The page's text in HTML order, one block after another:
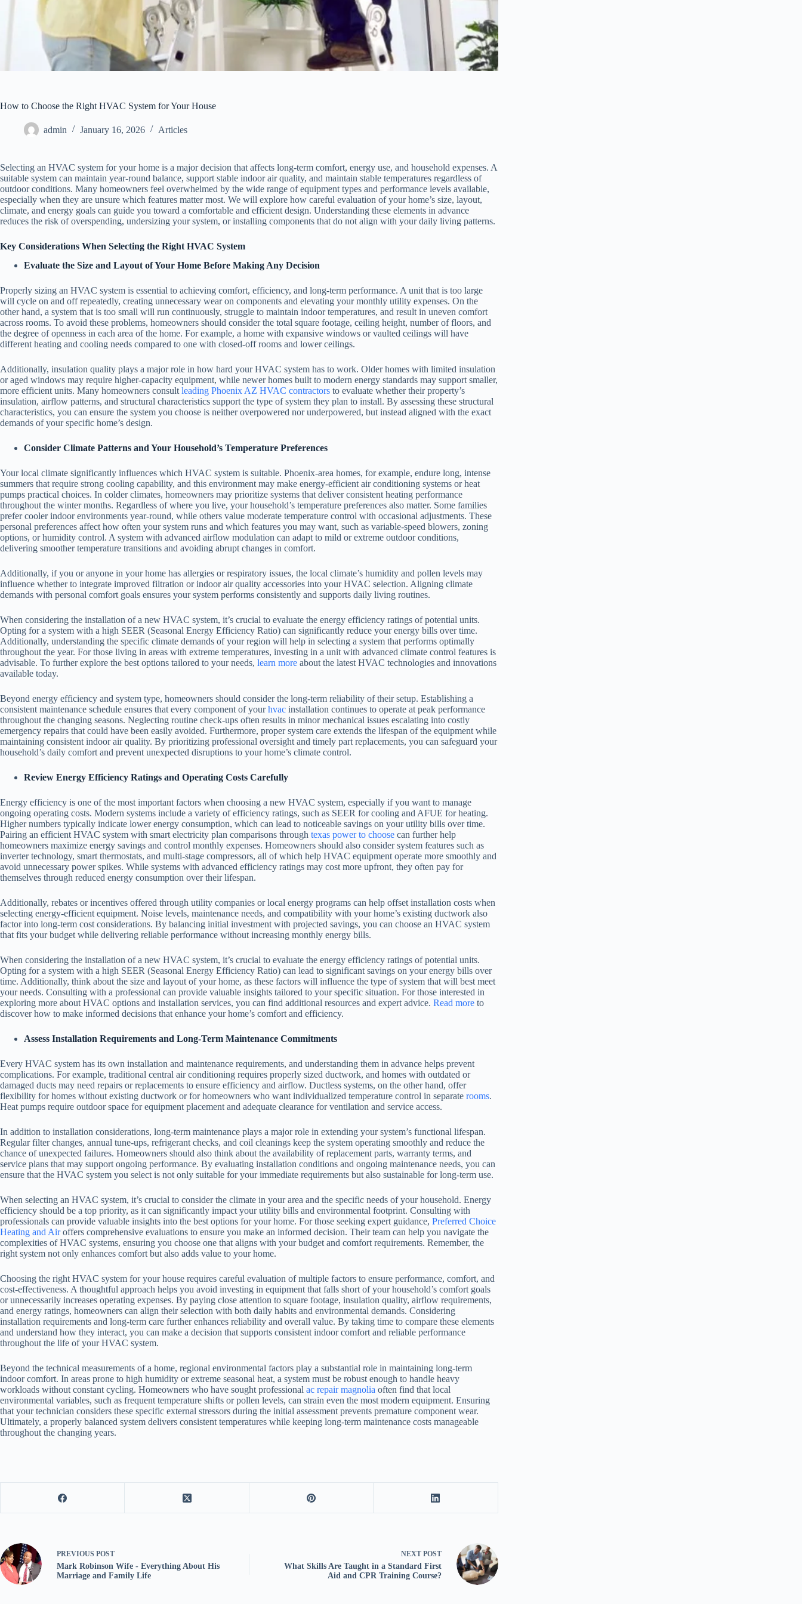
How to Choose the Right HVAC System for Your House
admin January 16, 2026 Articles
Selecting an HVAC system for your home is a major decision that affects long-term comfort, energy use, and household expenses. A
suitable system can maintain year-round balance, support stable indoor air quality, and maintain stable temperatures regardless of
outdoor conditions. Many homeowners feel overwhelmed by the wide range of equipment types and performance levels available,
especially when they are unsure which features matter most. We will explore how careful evaluation of your home’s size, layout,
climate, and energy goals can guide you toward a comfortable and efficient design. Understanding these elements in advance
reduces the risk of overspending, undersizing your system, or installing components that do not align with your daily living patterns.
Key Considerations When Selecting the Right HVAC System
Evaluate the Size and Layout of Your Home Before Making Any Decision
Properly sizing an HVAC system is essential to achieving comfort, efficiency, and long-term performance. A unit that is too large
will cycle on and off repeatedly, creating unnecessary wear on components and elevating your monthly utility expenses. On the
other hand, a system that is too small will run continuously, struggle to maintain indoor temperatures, and result in uneven comfort
across rooms. To avoid these problems, homeowners should consider the total square footage, ceiling height, number of floors, and
the degree of openness in each area of the home. For example, a home with expansive windows or vaulted ceilings will have
different heating and cooling needs compared to one with closed-off rooms and lower ceilings.
Additionally, insulation quality plays a major role in how hard your HVAC system has to work. Older homes with limited insulation
or aged windows may require higher-capacity equipment, while newer homes built to modern energy standards may support smaller,
more efficient units. Many homeowners consultleading Phoenix AZ HVAC contractors to evaluate whether their property’s
insulation, airflow patterns, and structural characteristics support the type of system they plan to install. By assessing these structural
characteristics, you can ensure the system you choose is neither overpowered nor underpowered, but instead aligned with the exact
demands of your specific home’s design.
Consider Climate Patterns and Your Household’s Temperature Preferences
Your local climate significantly influences which HVAC system is suitable. Phoenix-area homes, for example, endure long, intense
summers that require strong cooling capability, and this environment may make energy-efficient air conditioning systems or heat
pumps practical choices. In colder climates, homeowners may prioritize systems that deliver consistent heating performance
throughout the winter months. Regardless of where you live, your household’s temperature preferences also matter. Some families
prefer cooler indoor environments year-round, while others value moderate temperature control with occasional adjustments. These
personal preferences affect how often your system runs and which features you may want, such as variable-speed blowers, zoning
options, or humidity control. A system with advanced airflow modulation can adapt to mild or extreme outdoor conditions,
delivering smoother temperature transitions and avoiding abrupt changes in comfort.
Additionally, if you or anyone in your home has allergies or respiratory issues, the local climate’s humidity and pollen levels may
influence whether to integrate improved filtration or indoor air quality accessories into your HVAC selection. Aligning climate
demands with personal comfort goals ensures your system performs consistently and supports daily living routines.
When considering the installation of a new HVAC system, it’s crucial to evaluate the energy efficiency ratings of potential units.
Opting for a system with a high SEER (Seasonal Energy Efficiency Ratio) can significantly reduce your energy bills over time.
Additionally, understanding the specific climate demands of your region will help in selecting a system that performs optimally
throughout the year. For those living in areas with extreme temperatures, investing in a unit with advanced climate control features is
advisable. To further explore the best options tailored to your needs, learn more about the latest HVAC technologies and innovations
available today.
Beyond energy efficiency and system type, homeowners should consider the long-term reliability of their setup. Establishing a
consistent maintenance schedule ensures that every component of yourhvac installation continues to operate at peak performance
throughout the changing seasons. Neglecting routine check-ups often results in minor mechanical issues escalating into costly
emergency repairs that could have been easily avoided. Furthermore, proper system care extends the lifespan of the equipment while
maintaining consistent indoor air quality. By prioritizing professional oversight and timely part replacements, you can safeguard your
household’s daily comfort and prevent unexpected disruptions to your home’s climate control.
Review Energy Efficiency Ratings and Operating Costs Carefully
Energy efficiency is one of the most important factors when choosing a new HVAC system, especially if you want to manage
ongoing operating costs. Modern systems include a variety of efficiency ratings, such as SEER for cooling and AFUE for heating.
Higher numbers typically indicate lower energy consumption, which can lead to noticeable savings on your utility bills over time.
Pairing an efficient HVAC system with smart electricity plan comparisons through texas power to choose can further help
homeowners maximize energy savings and control monthly expenses. Homeowners should also consider system features such as
inverter technology, smart thermostats, and multi-stage compressors, all of which help HVAC equipment operate more smoothly and
avoid unnecessary power spikes. While systems with advanced efficiency ratings may cost more upfront, they often pay for
themselves through reduced energy consumption over their lifespan.
Additionally, rebates or incentives offered through utility companies or local energy programs can help offset installation costs when
selecting energy-efficient equipment. Noise levels, maintenance needs, and compatibility with your home’s existing ductwork also
factor into long-term cost considerations. By balancing initial investment with projected savings, you can choose an HVAC system
that fits your budget while delivering reliable performance without increasing monthly energy bills.
When considering the installation of a new HVAC system, it’s crucial to evaluate the energy efficiency ratings of potential units.
Opting for a system with a high SEER (Seasonal Energy Efficiency Ratio) can lead to significant savings on your energy bills over
time. Additionally, think about the size and layout of your home, as these factors will influence the type of system that will best meet
your needs. Consulting with a professional can provide valuable insights tailored to your specific situation. For those interested in
exploring more about HVAC options and installation services, you can find additional resources and expert advice. Read more to
discover how to make informed decisions that enhance your home’s comfort and efficiency.
Assess Installation Requirements and Long-Term Maintenance Commitments
Every HVAC system has its own installation and maintenance requirements, and understanding them in advance helps prevent
complications. For example, traditional central air conditioning requires properly sized ductwork, and homes with outdated or
damaged ducts may need repairs or replacements to ensure efficiency and airflow. Ductless systems, on the other hand, offer
flexibility for homes without existing ductwork or for homeowners who want individualized temperature control in separate rooms.
Heat pumps require outdoor space for equipment placement and adequate clearance for ventilation and service access.
In addition to installation considerations, long-term maintenance plays a major role in extending your system’s functional lifespan.
Regular filter changes, annual tune-ups, refrigerant checks, and coil cleanings keep the system operating smoothly and reduce the
chance of unexpected failures. Homeowners should also think about the availability of replacement parts, warranty terms, and
service plans that may support ongoing performance. By evaluating installation conditions and ongoing maintenance needs, you can
ensure that the HVAC system you select is not only suitable for your immediate requirements but also sustainable for long-term use.
When selecting an HVAC system, it’s crucial to consider the climate in your area and the specific needs of your household. Energy
efficiency should be a top priority, as it can significantly impact your utility bills and environmental footprint. Consulting with
professionals can provide valuable insights into the best options for your home. For those seeking expert guidance, Preferred Choice
Heating and Airoffers comprehensive evaluations to ensure you make an informed decision. Their team can help you navigate the
complexities of HVAC systems, ensuring you choose one that aligns with your budget and comfort requirements. Remember, the
right system not only enhances comfort but also adds value to your home.
Choosing the right HVAC system for your house requires careful evaluation of multiple factors to ensure performance, comfort, and
cost-effectiveness. A thoughtful approach helps you avoid investing in equipment that falls short of your household’s comfort goals
or unnecessarily increases operating expenses. By paying close attention to square footage, insulation quality, airflow requirements,
and energy ratings, homeowners can align their selection with both daily habits and environmental demands. Considering
installation requirements and long-term care further enhances reliability and overall value. By taking time to compare these elements
and understand how they interact, you can make a decision that supports consistent indoor comfort and reliable performance
throughout the life of your HVAC system.
Beyond the technical measurements of a home, regional environmental factors play a substantial role in maintaining long-term
indoor comfort. In areas prone to high humidity or extreme seasonal heat, a system must be robust enough to handle heavy
workloads without constant cycling. Homeowners who have sought professional ac repair magnolia often find that local
environmental variables, such as frequent temperature shifts or pollen levels, can strain even the most modern equipment. Ensuring
that your technician considers these specific external stressors during the initial assessment prevents premature component wear.
Ultimately, a properly balanced system delivers consistent temperatures while keeping long-term maintenance costs manageable
throughout the changing years.
PREVIOUS POST
Mark Robinson Wife - Everything About His
Marriage and Family Life
NEXT POST
What Skills Are Taught in a Standard First
Aid and CPR Training Course?